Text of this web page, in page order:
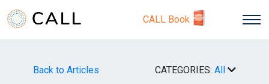
CALL Book
Back to Articles CATEGORIES: All